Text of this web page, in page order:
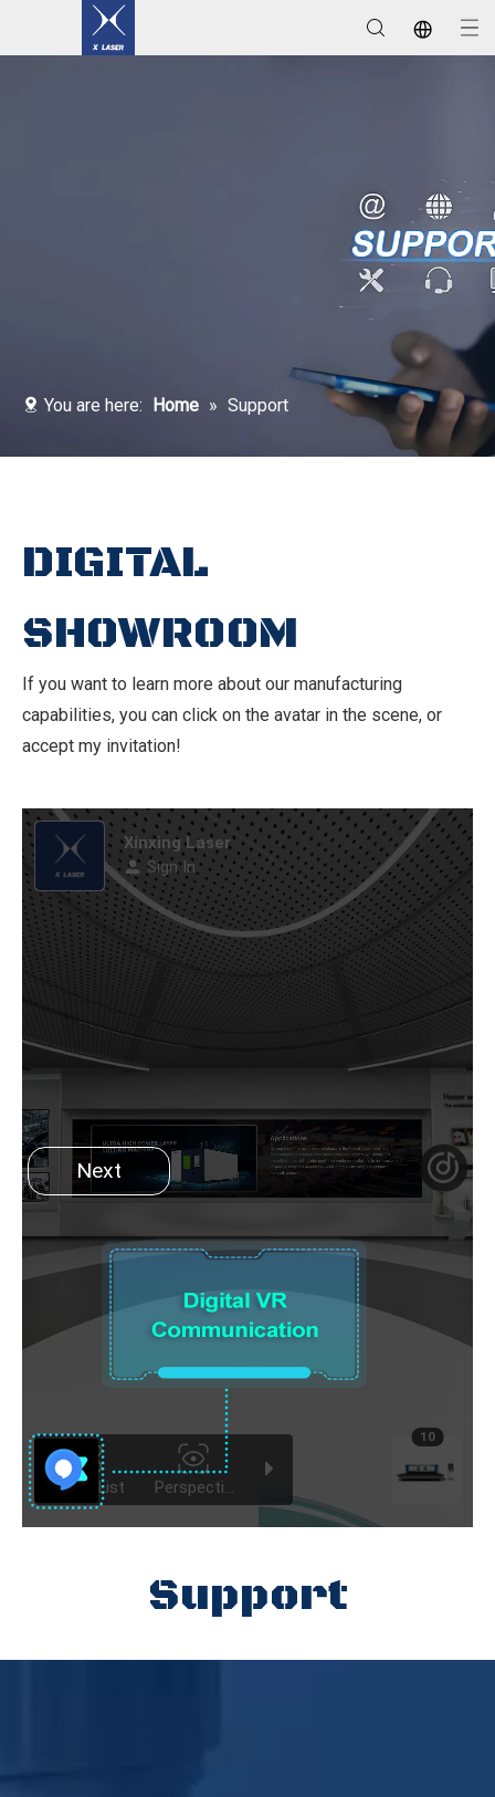
You are here: Home » Support
DIGITAL
SHOWROOM
If you want to learn more about our manufacturing
capabilities, you can click on the avatar in the scene, or
accept my invitation!
Support